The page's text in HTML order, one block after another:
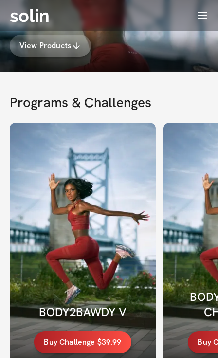
solin Menu
Paris Fit
View Products
Programs & Challenges
BODY2BAWDY V
BuyChallenge $39.99 Buy